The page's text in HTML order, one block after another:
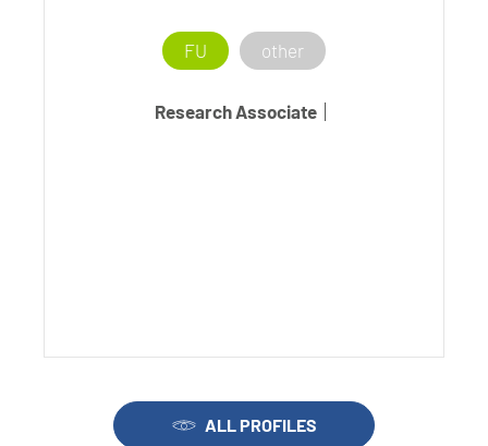
FU other
Research Associate
ALL PROFILES